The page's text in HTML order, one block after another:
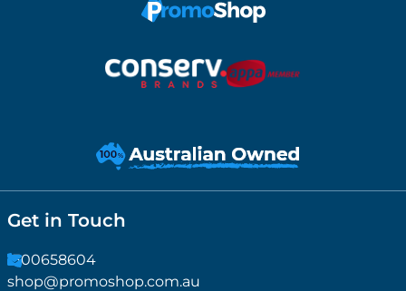
Get in Touch
1300658604
shop@promoshop.com.au